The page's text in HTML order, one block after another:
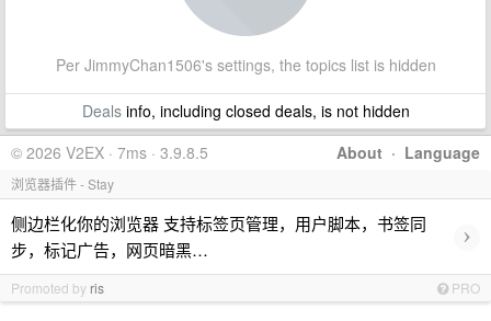
Per JimmyChan1506's settings, the topics list is hidden
Dealsinfo, including closed deals, is not hidden
About · Language
© 2026 V2EX · 7ms · 3.9.8.5
浏览器插件 - Stay
侧边栏化你的浏览器 支持标签页管理，用户脚本，书签同
步，标记广告，网页暗黑…
›
Promoted by ris PRO